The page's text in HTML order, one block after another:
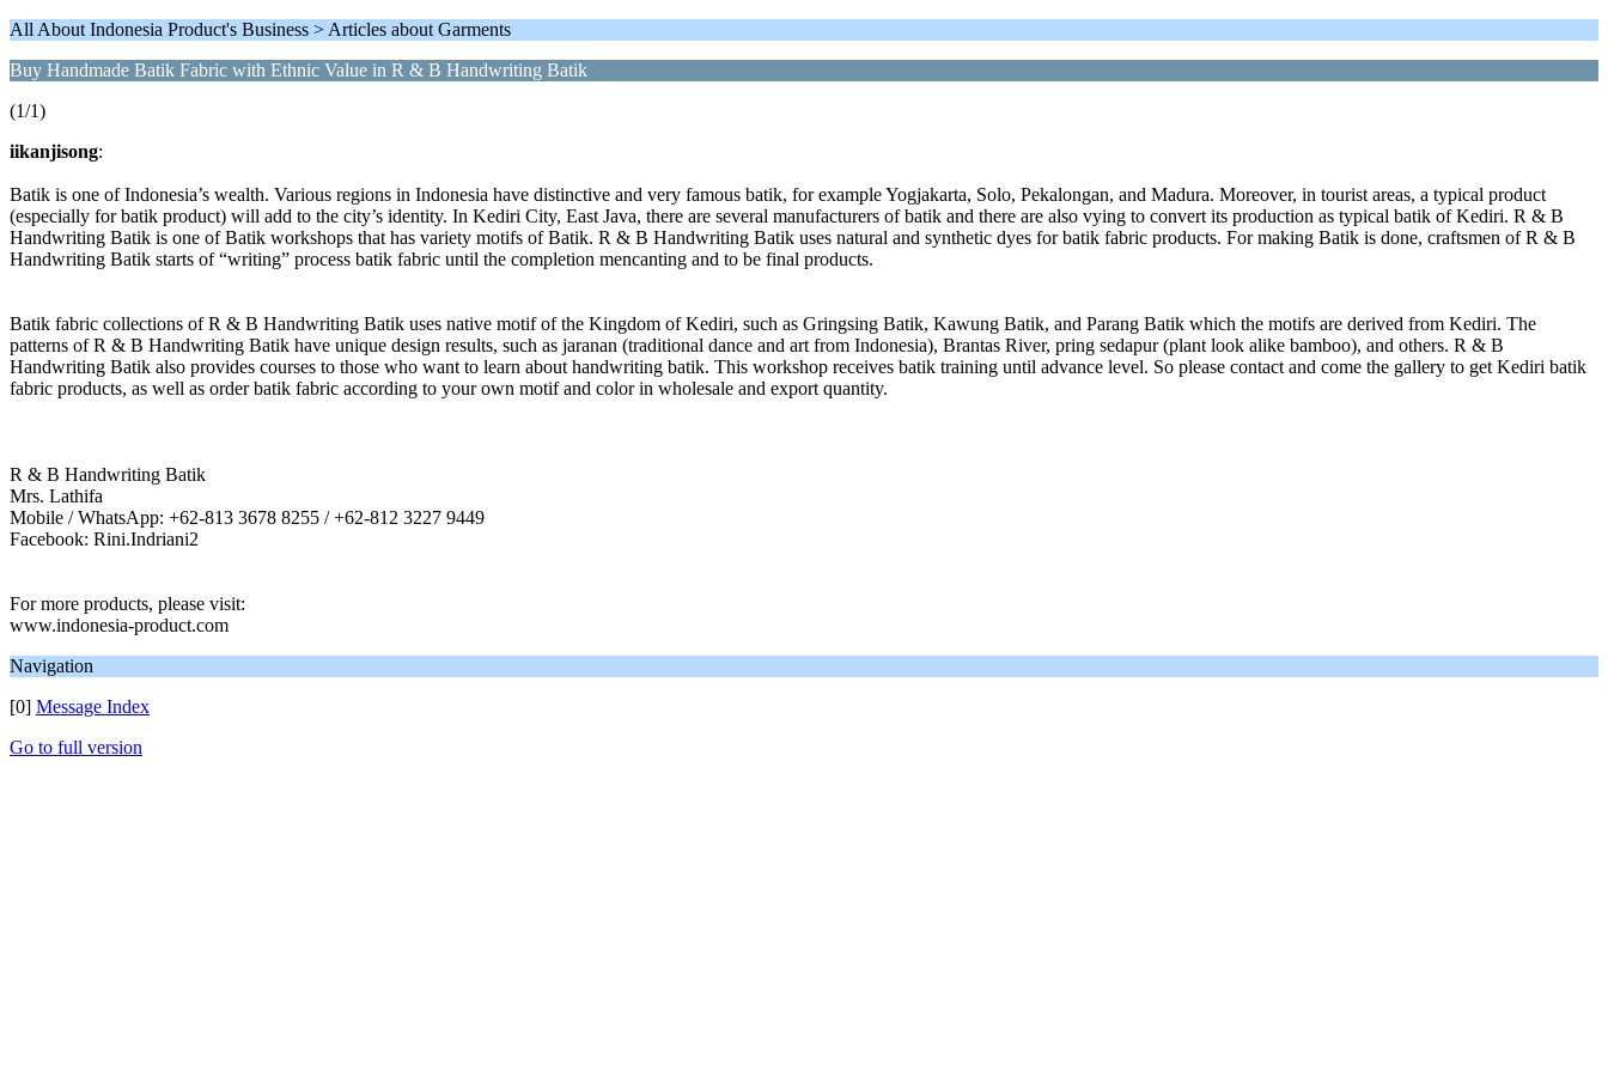
All About Indonesia Product's Business > Articles about Garments
Buy Handmade Batik Fabric with Ethnic Value in R & B Handwriting Batik
(1/1)
iikanjisong:
Batik is one of Indonesia’s wealth. Various regions in Indonesia have distinctive and very famous batik, for example Yogjakarta, Solo, Pekalongan, and Madura. Moreover, in tourist areas, a typical product
(especially for batik product) will add to the city’s identity. In Kediri City, East Java, there are several manufacturers of batik and there are also vying to convert its production as typical batik of Kediri. R & B
Handwriting Batik is one of Batik workshops that has variety motifs of Batik. R & B Handwriting Batik uses natural and synthetic dyes for batik fabric products. For making Batik is done, craftsmen of R & B
Handwriting Batik starts of “writing” process batik fabric until the completion mencanting and to be final products.
Batik fabric collections of R & B Handwriting Batik uses native motif of the Kingdom of Kediri, such as Gringsing Batik, Kawung Batik, and Parang Batik which the motifs are derived from Kediri. The
patterns of R & B Handwriting Batik have unique design results, such as jaranan (traditional dance and art from Indonesia), Brantas River, pring sedapur (plant look alike bamboo), and others. R & B
Handwriting Batik also provides courses to those who want to learn about handwriting batik. This workshop receives batik training until advance level. So please contact and come the gallery to get Kediri batik
fabric products, as well as order batik fabric according to your own motif and color in wholesale and export quantity.
R & B Handwriting Batik
Mrs. Lathifa
Mobile / WhatsApp: +62-813 3678 8255 / +62-812 3227 9449
Facebook: Rini.Indriani2
For more products, please visit:
www.indonesia-product.com
Navigation
[0] Message Index
Go to full version